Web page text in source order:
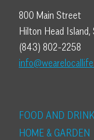
800 Main Street
Hilton Head Island,
(843) 802-2258
FOOD AND DRINK
HOME & GARDEN